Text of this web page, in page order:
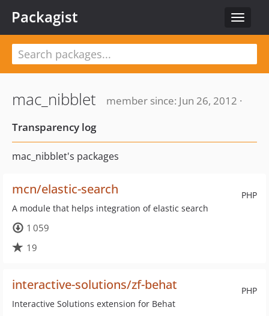
Toggle
Packagist
mac_nibblet
member since: Jun 26, 2012 ·
Transparency log
mac_nibblet's packages
PHP
mcn/elastic-search
A module that helps integration of elastic search
1 059
19
PHP
interactive-solutions/zf-behat
Interactive Solutions extension for Behat